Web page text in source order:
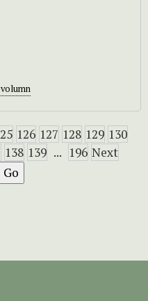
126 127 128 129 130
138 139 ... 196 Next